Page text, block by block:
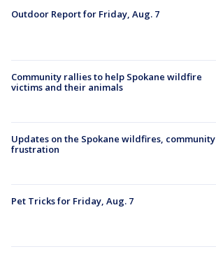
Outdoor Report for Friday, Aug. 7
Community rallies to help Spokane wildfire
victims and their animals
Updates on the Spokane wildfires, community
frustration
Pet Tricks for Friday, Aug. 7